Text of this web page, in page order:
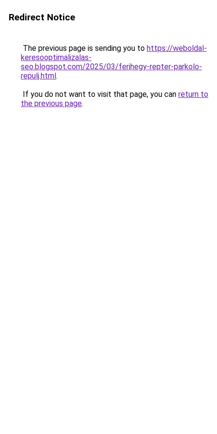
Redirect Notice
The previous page is sending you to https://weboldal-
keresooptimalizalas-
seo.blogspot.com/2025/03/ferihegy-repter-parkolo-
repulj.html.
If you do not want to visit that page, you can return to
the previous page.